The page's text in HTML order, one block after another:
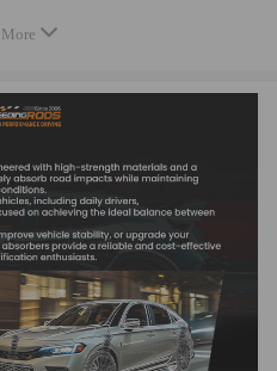
aluminum with T6 for increased
strength, and aluminum
600,000 times continuously
0.04%. Plus, the special surface
and performance.
to protect the damper and
your car's appearance.